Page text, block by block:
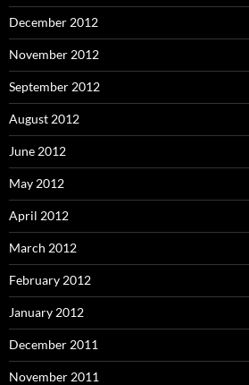
December 2012
November 2012
September 2012
August 2012
June 2012
May 2012
April 2012
March 2012
February 2012
January 2012
December 2011
November 2011